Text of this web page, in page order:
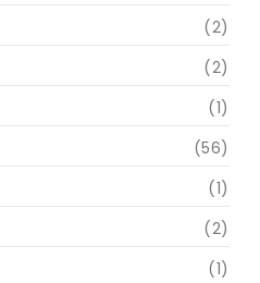
(2)
(2)
(1)
(56)
(1)
(2)
(1)